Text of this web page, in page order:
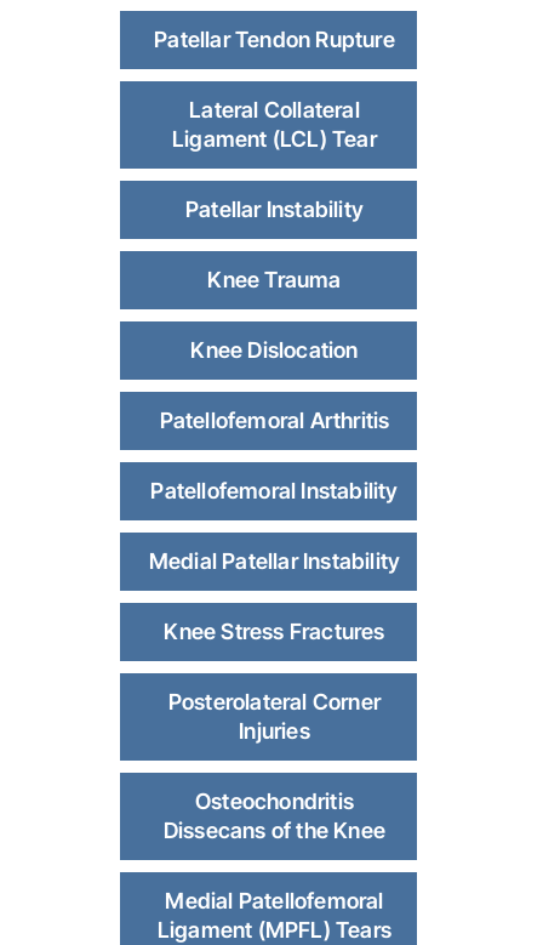
Patellar Tendon Rupture
Lateral Collateral
Ligament (LCL) Tear
Patellar Instability
Knee Trauma
Knee Dislocation
Patellofemoral Arthritis
Patellofemoral Instability
Medial Patellar Instability
Knee Stress Fractures
Posterolateral Corner
Injuries
Osteochondritis
Dissecans of the Knee
Medial Patellofemoral
Ligament (MPFL) Tears